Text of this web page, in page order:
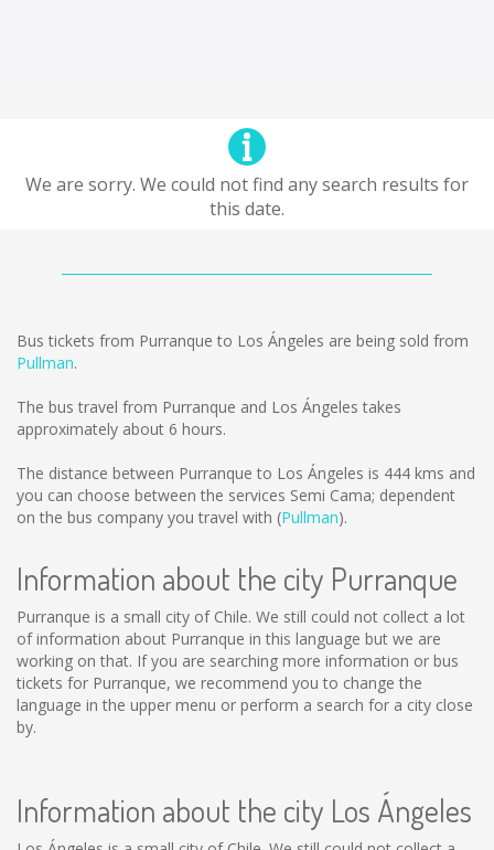
We are sorry. We could not find any search results for
this date.
Bus tickets from Purranque to Los Ángeles are being sold from
Pullman.
The bus travel from Purranque and Los Ángeles takes
approximately about 6 hours.
The distance between Purranque to Los Ángeles is 444 kms and
you can choose between the services Semi Cama; dependent
on the bus company you travel with (Pullman).
Information about the city Purranque
Purranque is a small city of Chile. We still could not collect a lot
of information about Purranque in this language but we are
working on that. If you are searching more information or bus
tickets for Purranque, we recommend you to change the
language in the upper menu or perform a search for a city close
by.
Information about the city Los Ángeles